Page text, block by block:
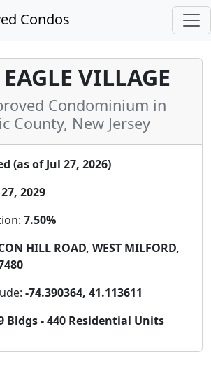
Condos
VILLAGE
Condominium in
County, New Jersey
(as of Jul 27, 2026)
2029
7.50%
HILL ROAD, WEST MILFORD,
-74.390364, 41.113611
Bldgs - 440 Residential Units